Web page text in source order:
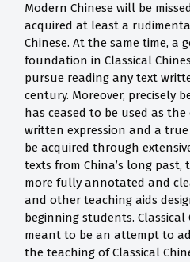
Modern Chinese will be
acquired at least a
Chinese. At the same time, a
foundation in Classical
pursue reading any text
century. Moreover, precisely
has ceased to be used as
written expression and a
be acquired through
texts from China’s long past,
more fully annotated and
and other teaching aids
beginning students. Classical
meant to be an attempt to
the teaching of Classical